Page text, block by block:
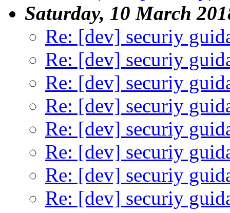
Saturday, 10 March
Re: [dev] securiy
Re: [dev] securiy
Re: [dev] securiy
Re: [dev] securiy
Re: [dev] securiy
Re: [dev] securiy
Re: [dev] securiy
Re: [dev] securiy